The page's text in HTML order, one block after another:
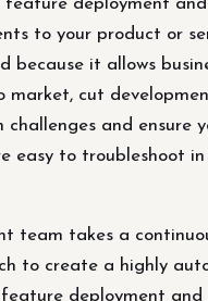
feature deployment
to your product or
because it allows
market, cut
challenges and ensure
easy to troubleshoot
team takes a
to create a highly
deployment and